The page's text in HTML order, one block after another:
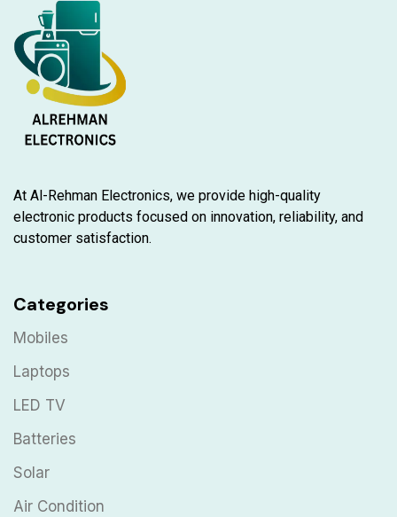
At Al-Rehman Electronics, we provide high-quality
electronic products focused on innovation, reliability, and
customer satisfaction.
Categories
Mobiles
Laptops
LED TV
Batteries
Solar
Air Condition